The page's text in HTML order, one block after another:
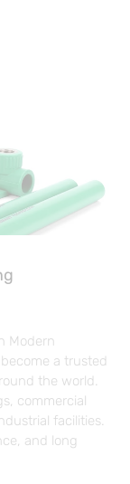
Modern
a trusted
the world.
commercial
facilities.
and long